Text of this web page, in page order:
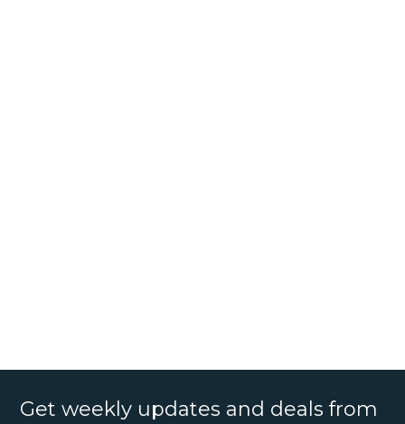
Get weekly updates and deals from